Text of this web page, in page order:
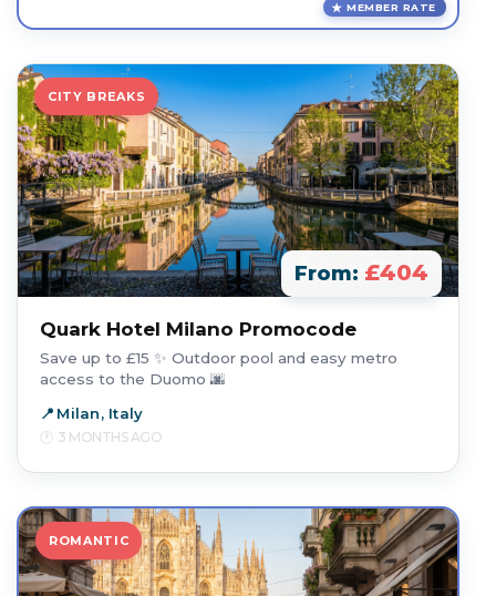
MEMBER RATE
CITY BREAKS
From: £404
Quark Hotel Milano Promocode
Save up to £15 ✨ Outdoor pool and easy metro
access to the Duomo 🌆
Milan, Italy
3 MONTHS AGO
ROMANTIC